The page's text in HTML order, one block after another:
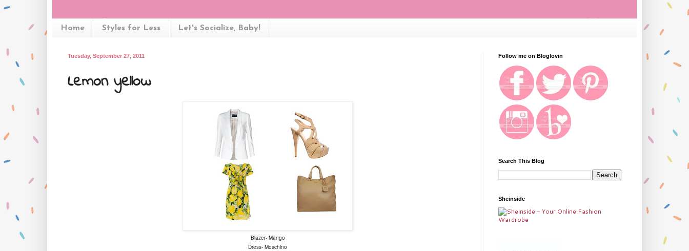
Home Styles for Less Let's Socialize, Baby!
Tuesday, September 27, 2011
Lemon yellow
Blazer- Mango
Dress- Moschino
Follow me on Bloglovin
Search This Blog
Sheinside